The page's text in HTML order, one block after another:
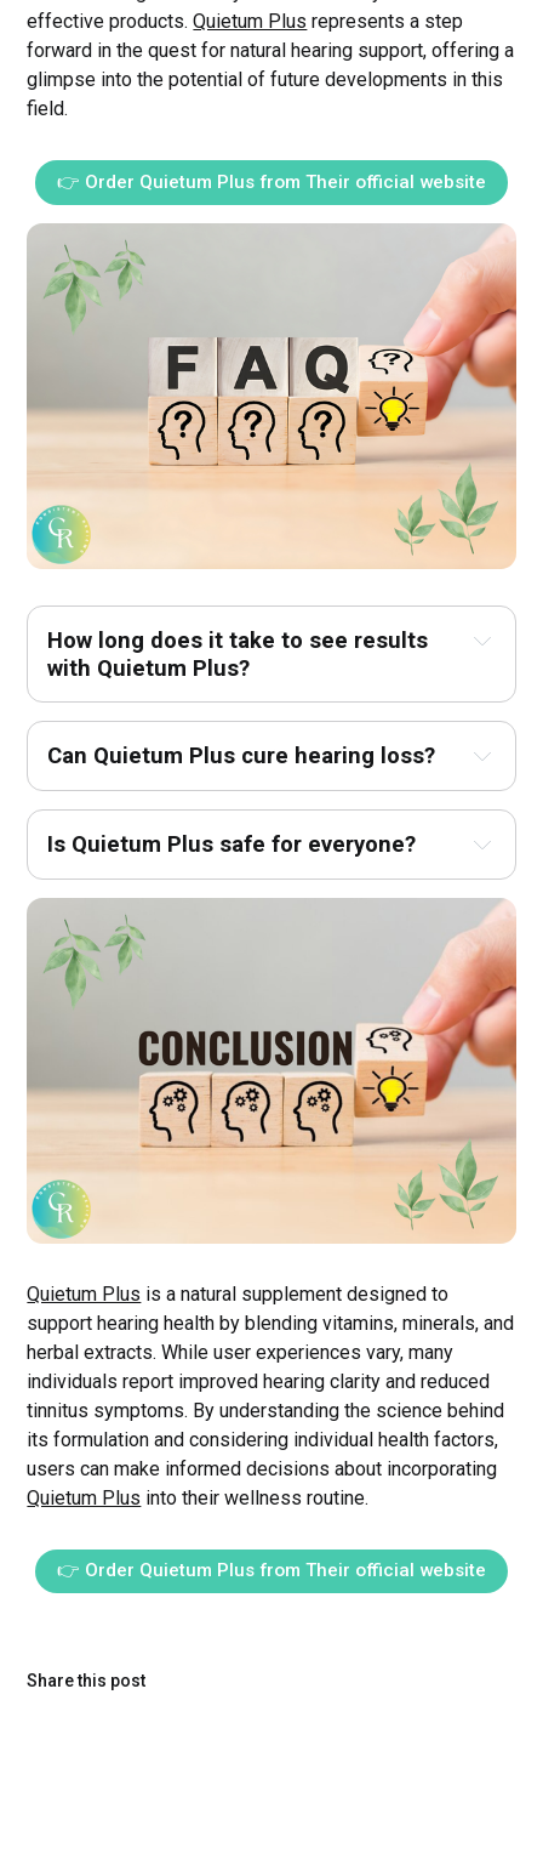
effective products.Quietum Plus represents a step
forward in the quest for natural hearing support, offering a
glimpse into the potential of future developments in this
field.
👉 Order Quietum Plus from Their official website
How long does it take to see results
with Quietum Plus?
Can Quietum Plus cure hearing loss?
Is Quietum Plus safe for everyone?
Quietum Plus is a natural supplement designed to
support hearing health by blending vitamins, minerals, and
herbal extracts. While user experiences vary, many
individuals report improved hearing clarity and reduced
tinnitus symptoms. By understanding the science behind
its formulation and considering individual health factors,
users can make informed decisions about incorporating
Quietum Plus into their wellness routine.
👉 Order Quietum Plus from Their official website
Share this post